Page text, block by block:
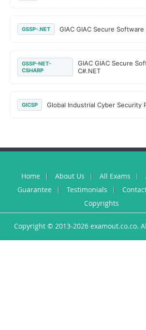
GSSP-.NET GIAC GIAC Secure
GSSP-NET-
CSHARP
GIAC GIAC Secure
C#.NET
GICSP Global Industrial Cyber Security
Home About Us All Exams
Guarantee
Testimonials
Copyrights
Copyright © 2013-2026 examout.co.co.